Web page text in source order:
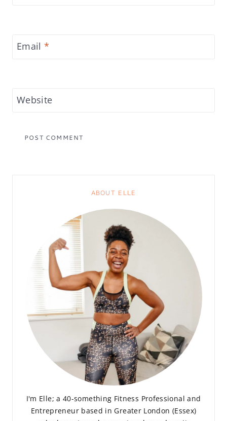
Email*
Website
ABOUT ELLE
I'm Elle; a 40-something Fitness Professional and
Entrepreneur based in Greater London (Essex)